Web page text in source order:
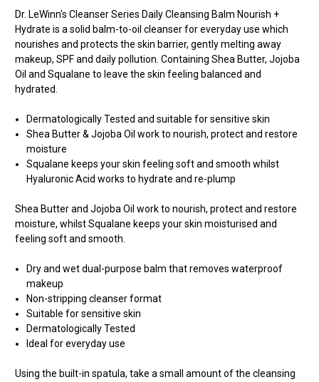
Dr. LeWinn's Cleanser Series Daily Cleansing Balm Nourish +
Hydrate is a solid balm-to-oil cleanserfor everyday use which
nourishes and protects the skin barrier, gently melting away
makeup, SPF and daily pollution. Containing Shea Butter, Jojoba
Oil and Squalane to leave the skin feeling balanced and
hydrated.
Dermatologically Tested and suitable for sensitive skin
Shea Butter & Jojoba Oil work to nourish, protect and restore
moisture
Squalane keeps your skin feeling soft and smooth whilst
Hyaluronic Acid works to hydrate and re-plump
Shea Butter and Jojoba Oil work to nourish, protect and restore
moisture, whilst Squalane keeps your skin moisturised and
feeling soft and smooth.
Dry and wet dual-purpose balm that removes waterproof
makeup
Non-stripping cleanser format
Suitable for sensitive skin
Dermatologically Tested
Ideal for everyday use
Using the built-in spatula, take a small amount of the cleansing